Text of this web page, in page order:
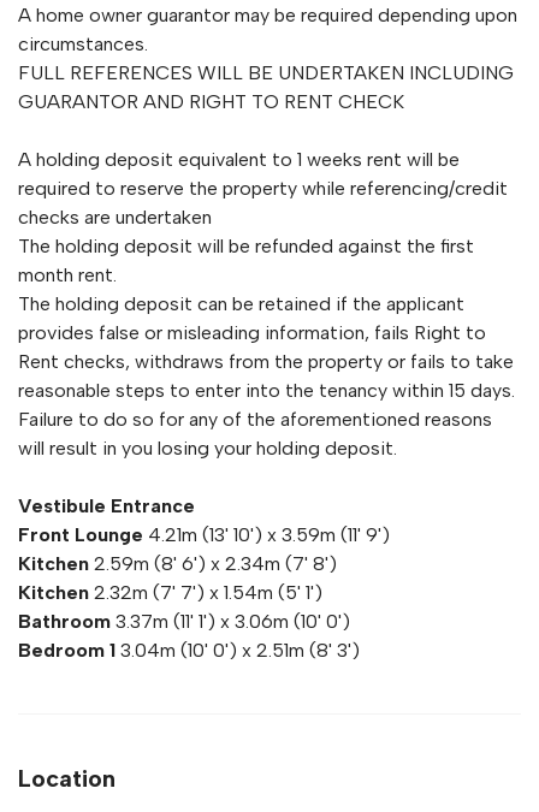
A home owner guarantor may be required depending upon
circumstances.
FULL REFERENCES WILL BE UNDERTAKEN INCLUDING
GUARANTOR AND RIGHT TO RENT CHECK
A holding deposit equivalent to 1 weeks rent will be
required to reserve the property while referencing/credit
checks are undertaken
The holding deposit will be refunded against the first
month rent.
The holding deposit can be retained if the applicant
provides false or misleading information, fails Right to
Rent checks, withdraws from the property or fails to take
reasonable steps to enter into the tenancy within 15 days.
Failure to do so for any of the aforementioned reasons
will result in you losing your holding deposit.
Vestibule Entrance
Front Lounge 4.21m (13' 10') x 3.59m (11' 9')
Kitchen 2.59m (8' 6') x 2.34m (7' 8')
Kitchen 2.32m (7' 7') x 1.54m (5' 1')
Bathroom 3.37m (11' 1') x 3.06m (10' 0')
Bedroom 1 3.04m (10' 0') x 2.51m (8' 3')
Location